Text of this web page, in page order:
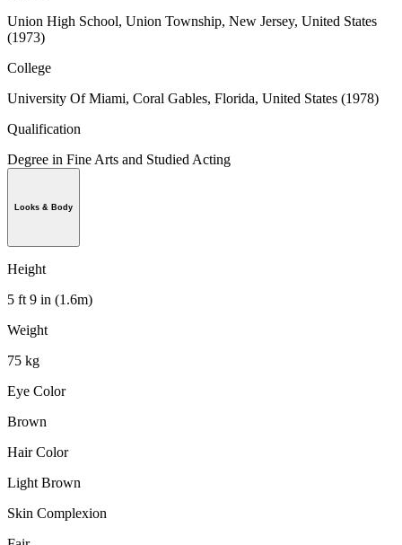
Union High School, Union Township, New Jersey, United States
(1973)
College
University Of Miami, Coral Gables, Florida, United States (1978)
Qualification
Degree in Fine Arts and Studied Acting
Looks & Body
Height
5 ft 9 in (1.6m)
Weight
75 kg
Eye Color
Brown
Hair Color
Light Brown
Skin Complexion